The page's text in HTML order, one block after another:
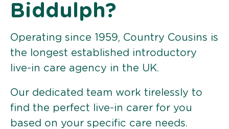
Biddulph?
Operating since 1959, Country Cousins is
the longest established introductory
live-in care agency in the UK.
Our dedicated team work tirelessly to
find the perfect live-in carer for you
based on your specific care needs.